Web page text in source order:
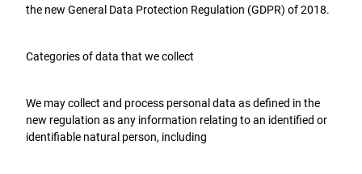
the new General Data Protection Regulation (GDPR) of 2018.
Categories of data that we collect
We may collect and process personal data as defined in the
new regulation as any information relating to an identified or
identifiable natural person, including